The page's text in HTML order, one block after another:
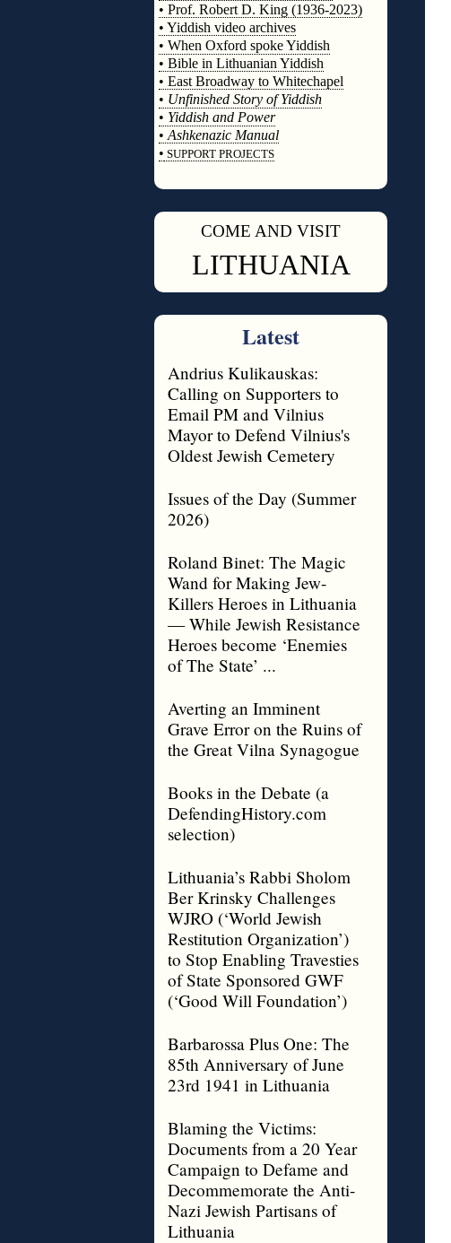
• Prof. Robert D. King (1936-2023)
• Yiddish video archives
• When Oxford spoke Yiddish
• Bible in Lithuanian Yiddish
• East Broadway to Whitechapel
• Unfinished Story of Yiddish
• Yiddish and Power
• Ashkenazic Manual
• SUPPORT PROJECTS
COME AND VISIT
LITHUANIA
Latest
Andrius Kulikauskas:
Calling on Supporters to
Email PM and Vilnius
Mayor to Defend Vilnius's
Oldest Jewish Cemetery
Issues of the Day (Summer
2026)
Roland Binet: The Magic
Wand for Making Jew-
Killers Heroes in Lithuania
— While Jewish Resistance
Heroes become ‘Enemies
of The State’ ...
Averting an Imminent
Grave Error on the Ruins of
the Great Vilna Synagogue
Books in the Debate (a
DefendingHistory.com
selection)
Lithuania’s Rabbi Sholom
Ber Krinsky Challenges
WJRO (‘World Jewish
Restitution Organization’)
to Stop Enabling Travesties
of State Sponsored GWF
(‘Good Will Foundation’)
Barbarossa Plus One: The
85th Anniversary of June
23rd 1941 in Lithuania
Blaming the Victims:
Documents from a 20 Year
Campaign to Defame and
Decommemorate the Anti-
Nazi Jewish Partisans of
Lithuania